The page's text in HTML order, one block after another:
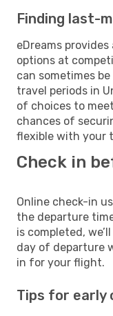
Finding last-
eDreams
options at
can sometimes
travel periods in
of choices to
chances of
flexible with your
Check in
Online check-in
the departure
is completed,
day of departure
in for your flight.
Tips for early